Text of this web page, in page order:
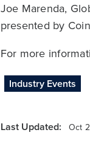
Joe Marenda,
presented by
For more
Industry Events
Last Updated: Oct